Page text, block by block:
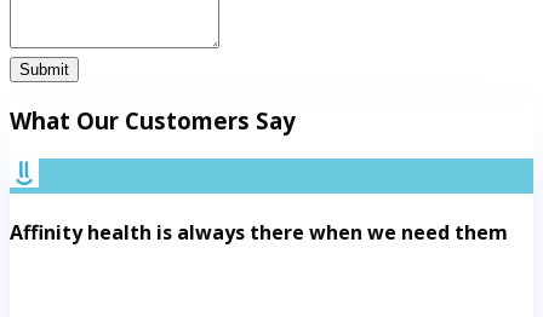
Submit
What Our Customers Say
Affinity health is always there when we need them